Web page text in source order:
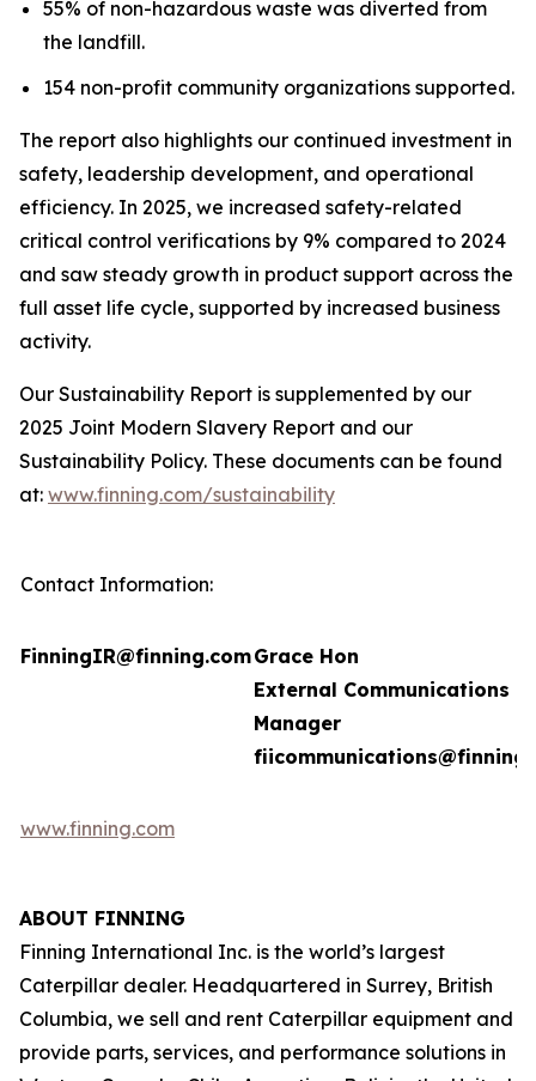
55% of non-hazardous waste was diverted from
the landfill.
154 non-profit community organizations supported.
The report also highlights our continued investment in
safety, leadership development, and operational
efficiency. In 2025, we increased safety-related
critical control verifications by 9% compared to 2024
and saw steady growth in product support across the
full asset life cycle, supported by increased business
activity.
Our Sustainability Report is supplemented by our
2025 Joint Modern Slavery Report and our
Sustainability Policy. These documents can be found
at: www.finning.com/sustainability
Contact Information:
FinningIR@finning.comGrace Hon
External Communications
Manager
www.finning.com
ABOUT FINNING
Finning International Inc. is the world’s largest
Caterpillar dealer. Headquartered in Surrey, British
Columbia, we sell and rent Caterpillar equipment and
provide parts, services, and performance solutions in